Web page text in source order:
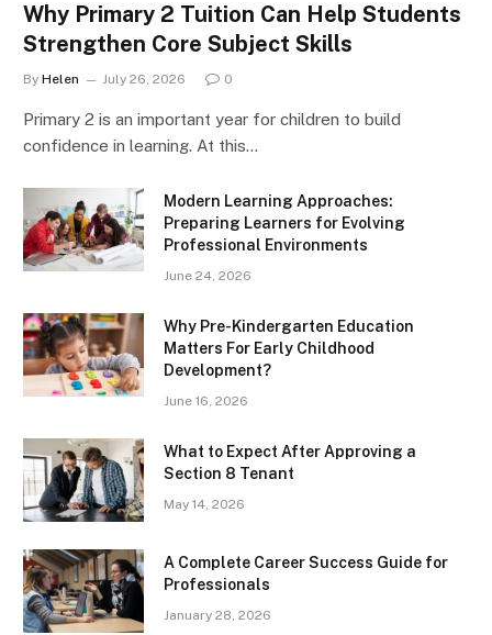
Why Primary 2 Tuition Can Help Students
Strengthen Core Subject Skills
By Helen July 26, 2026 0
Primary 2 is an important year for children to build
confidence in learning. At this…
Modern Learning Approaches:
Preparing Learners for Evolving
Professional Environments
June 24, 2026
Why Pre-Kindergarten Education
Matters For Early Childhood
Development?
June 16, 2026
What to Expect After Approving a
Section 8 Tenant
May 14, 2026
A Complete Career Success Guide for
Professionals
January 28, 2026